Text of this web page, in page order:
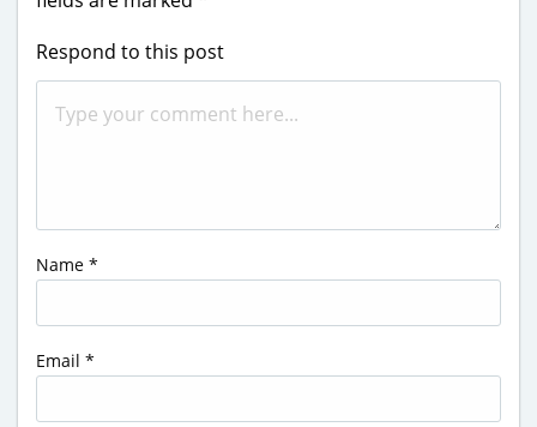
Respond to this post
Name *
Email *